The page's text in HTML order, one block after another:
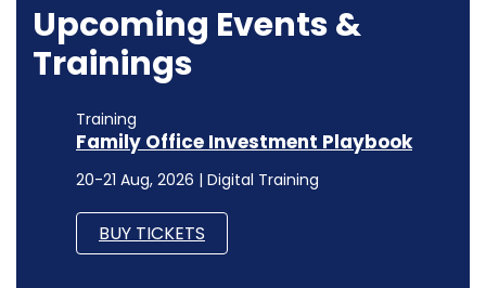
Upcoming Events &
Trainings
Training
Family Office Investment Playbook
20-21 Aug, 2026 | Digital Training
BUY TICKETS